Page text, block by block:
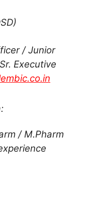
/ Junior
Executive
/ M.Pharm